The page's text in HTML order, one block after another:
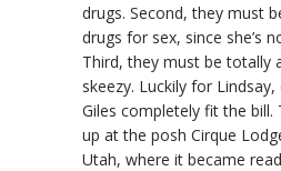
drugs. Second, they must
drugs for sex, since she’s
Third, they must be totally
skeezy. Luckily for
Giles completely fit the
up at the posh Cirque
Utah, where it became